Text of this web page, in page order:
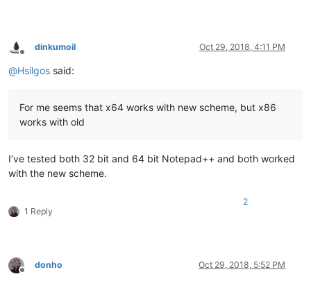
Offline
dinkumoil Oct 29, 2018, 4:11 PM
@Hsilgos said:
For me seems that x64 works with new scheme, but x86
works with old
I’ve tested both 32 bit and 64 bit Notepad++ and both worked
with the new scheme.
1 Reply
2
Offline
donho Oct 29, 2018, 5:52 PM